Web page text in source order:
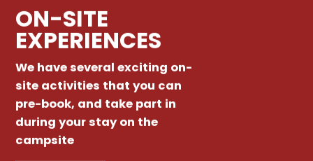
ON-SITE
EXPERIENCES
We have several exciting on-
site activities that you can
pre-book, and take part in
during your stay on the
campsite